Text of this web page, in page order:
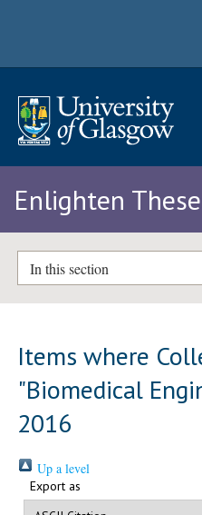
Enlighten
In this section
Items where
"Biomedical
2016
Up a level
Export as